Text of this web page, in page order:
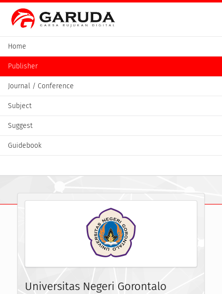
Home
Publisher
Journal / Conference
Subject
Suggest
Guidebook
Universitas Negeri Gorontalo